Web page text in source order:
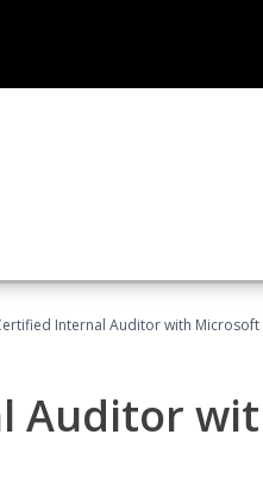
Internal Auditor with Microsoft
Auditor